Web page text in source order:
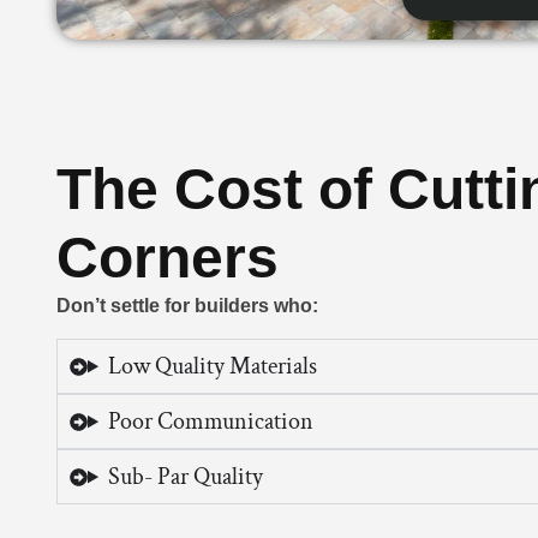
The Cost of
Corners
Don’t settle for builders who:
Low Quality Materials
Poor Communication
Sub- Par Quality